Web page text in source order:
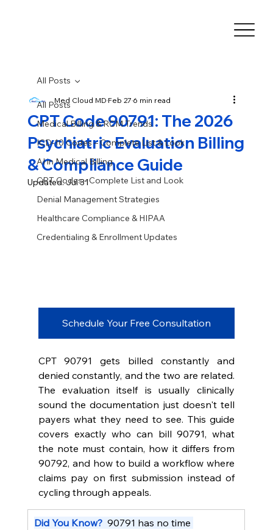
All Posts
Medical Billing & RCM Trends
ICD-10 Codes – Complete List & Look
AI in Medical Billing
CPT Codes - Complete List and Look
Denial Management Strategies
Healthcare Compliance & HIPAA
Credentialing & Enrollment Updates
All Posts
CPT Code 90791: The 2026
Psychiatric Evaluation Billing
& Compliance Guide
Med Cloud MDFeb 276 min read
Updated:Jul 31
Schedule Your Free Consultation
CPT 90791 gets billed constantly and
denied constantly, and the two are related.
The evaluation itself is usually clinically
sound the documentation just doesn't tell
payers what they need to see. This guide
covers exactly who can bill 90791, what
the note must contain, how it differs from
90792, and how to build a workflow where
claims pay on first submission instead of
cycling through appeals.
Did You Know? 90791 has no time